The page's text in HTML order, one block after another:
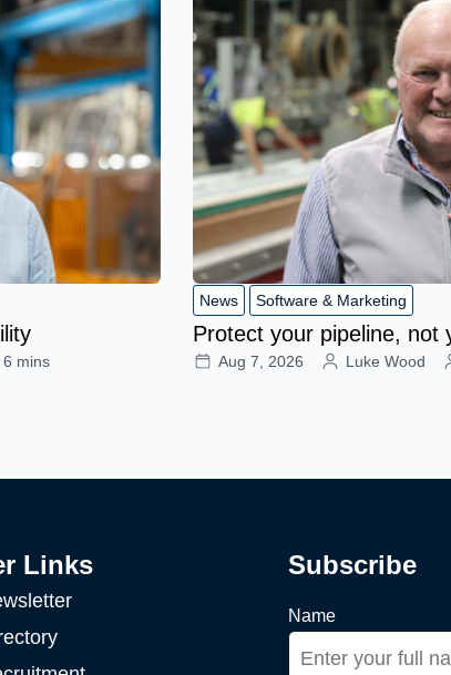
6 mins
News Software & Marketing
Protect your pipeline, not
Aug 7, 2026 Luke Wood
Links Subscribe
Name